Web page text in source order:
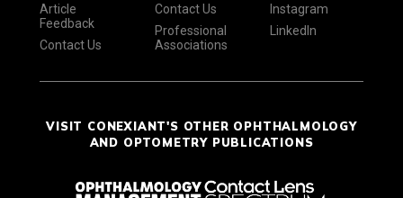
Article
Feedback
Contact Us
Contact Us
Professional
Associations
Instagram
LinkedIn
VISIT CONEXIANT'S OTHER OPHTHALMOLOGY
AND OPTOMETRY PUBLICATIONS